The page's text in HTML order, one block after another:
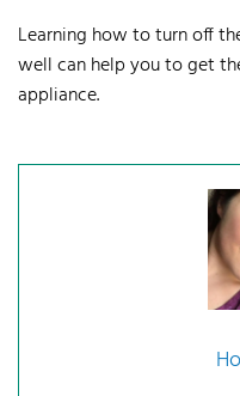
Learning how to turn off
well can help you to get
appliance.